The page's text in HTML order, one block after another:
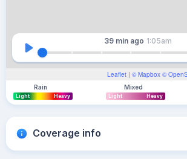
Leaflet | © Mapbox ©
39 min ago 1:05am
Rain
Light Heavy
Mixed
Light Heavy
Coverage info